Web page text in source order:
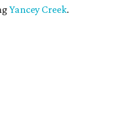
Yancey Creek.